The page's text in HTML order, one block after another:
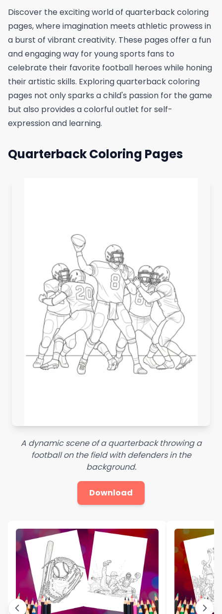
Discover the exciting world of quarterback coloring
pages, where imagination meets athletic prowess in
a burst of vibrant creativity. These pages offer a fun
and engaging way for young sports fans to
celebrate their favorite football heroes while honing
their artistic skills. Exploring quarterback coloring
pages not only sparks a child's passion for the game
but also provides a colorful outlet for self-
expression and learning.
Quarterback Coloring Pages
A dynamic scene of a quarterback throwing a
football on the field with defenders in the
background.
Download